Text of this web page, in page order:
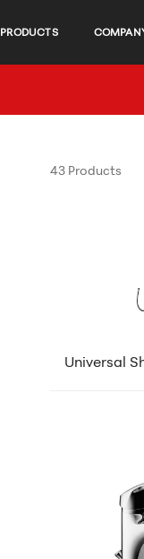
PRODUCTS
43 Products
Universal